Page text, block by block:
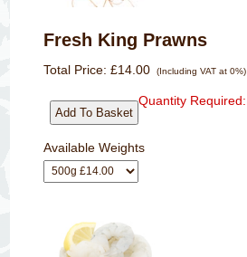
Fresh King Prawns
Total Price:£14.00 (Including VAT at 0%)
Quantity Required:
Available Weights